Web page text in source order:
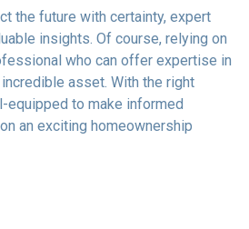
the future with certainty, expert
insights. Of course, relying on
who can offer expertise in
asset. With the right
equipped to make informed
an exciting homeownership